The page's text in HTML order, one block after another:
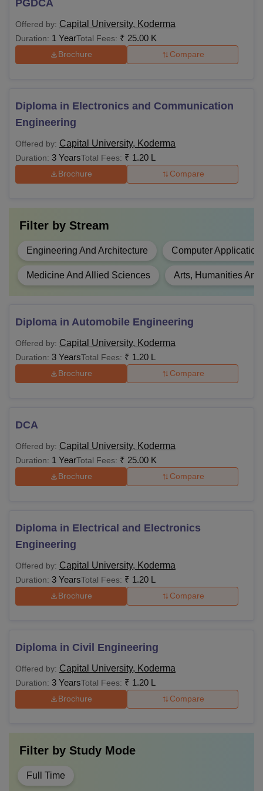
PGDCA
Offered by: Capital University, Koderma
Duration: 1 YearTotal Fees: ₹ 25.00 K
Brochure Compare
Diploma in Electronics and Communication
Engineering
Offered by: Capital University, Koderma
Duration: 3 YearsTotal Fees: ₹ 1.20 L
Brochure Compare
Filter by Stream
Engineering And Architecture Computer Application
Medicine And Allied Sciences Arts, Humanities
Diploma in Automobile Engineering
Offered by: Capital University, Koderma
Duration: 3 YearsTotal Fees: ₹ 1.20 L
Brochure Compare
DCA
Offered by: Capital University, Koderma
Duration: 1 YearTotal Fees: ₹ 25.00 K
Brochure Compare
Diploma in Electrical and Electronics
Engineering
Offered by: Capital University, Koderma
Duration: 3 YearsTotal Fees: ₹ 1.20 L
Brochure Compare
Diploma in Civil Engineering
Offered by: Capital University, Koderma
Duration: 3 YearsTotal Fees: ₹ 1.20 L
Brochure Compare
Filter by Study Mode
Full Time